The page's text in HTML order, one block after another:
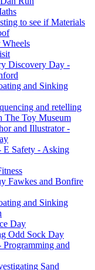
to see if Materials
Discovery Day -
and Sinking
and retelling
The Toy Museum
and Illustrator -
E Safety - Asking
Fawkes and Bonfire
and Sinking
Day
Odd Sock Day
and
Sand